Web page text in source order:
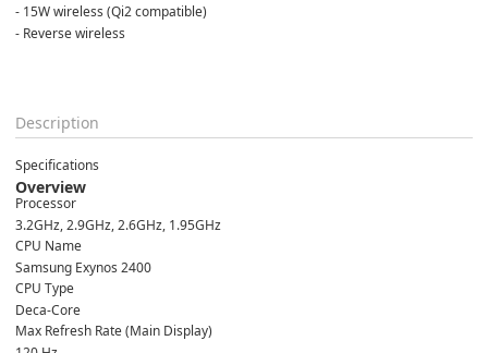
- 15W wireless (Qi2 compatible)
- Reverse wireless
Description
Specifications
Overview
Processor
3.2GHz, 2.9GHz, 2.6GHz, 1.95GHz
CPU Name
Samsung Exynos 2400
CPU Type
Deca-Core
Max Refresh Rate (Main Display)